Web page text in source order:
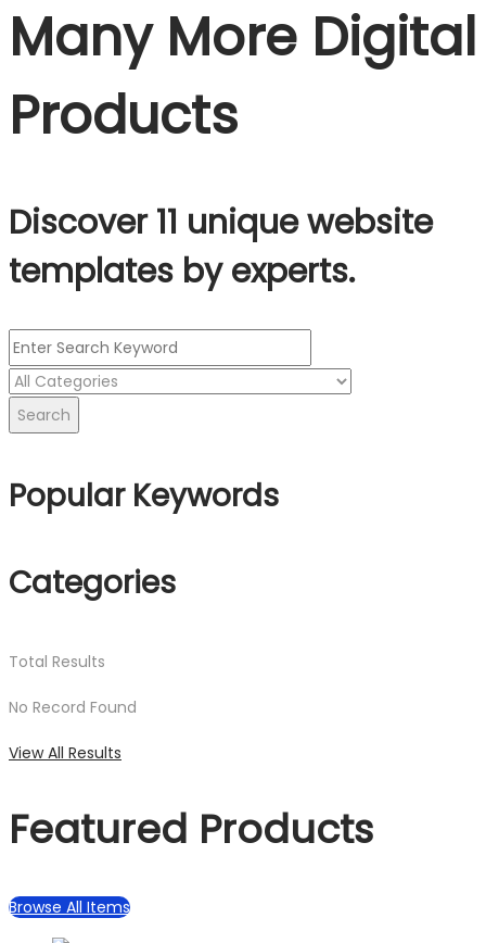
Many More Digital
Products
Discover 11 unique website
templates by experts.
Search
Popular Keywords
Categories
Total Results
No Record Found
View All Results
Featured Products
Browse All Items